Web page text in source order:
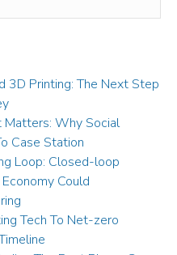
3D Printing: The Next Step
Matters: Why Social
Case Station
Loop: Closed-loop
Could
Tech To Net-zero